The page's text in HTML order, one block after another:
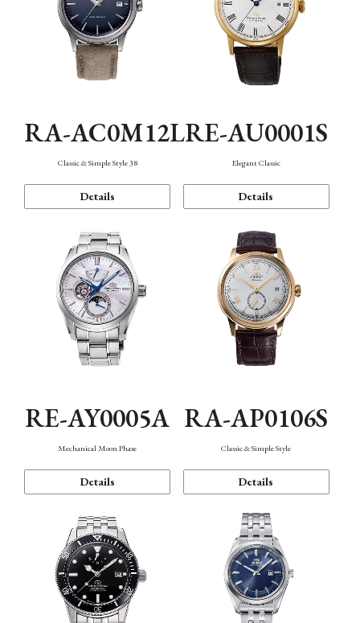
RA-AC0M12L
Classic & Simple Style 38
Details
RE-AU0001S
Elegant Classic
Details
RE-AY0005A
Mechanical Moon Phase
Details
RA-AP0106S
Classic & Simple Style
Details